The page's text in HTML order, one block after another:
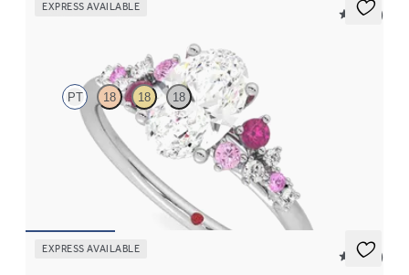
EXPRESS AVAILABLE
5 (23)
PT 18 18 18
Oval center framed by round pink sapphire and diamond
clusters engagement ring set in platinum
EXPRESS AVAILABLE
5 (37)